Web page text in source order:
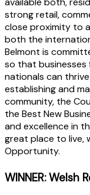
strong retail,
close proximity to
both the
Belmont is
so that businesses
nationals can
establishing and
community, the
the Best New
and excellence in
great place to live,
Opportunity.
WINNER: Welsh